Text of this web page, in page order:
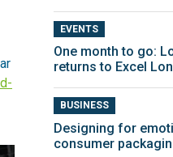
EVENTS
One month to go:
returns to Excel
BUSINESS
Designing for
consumer